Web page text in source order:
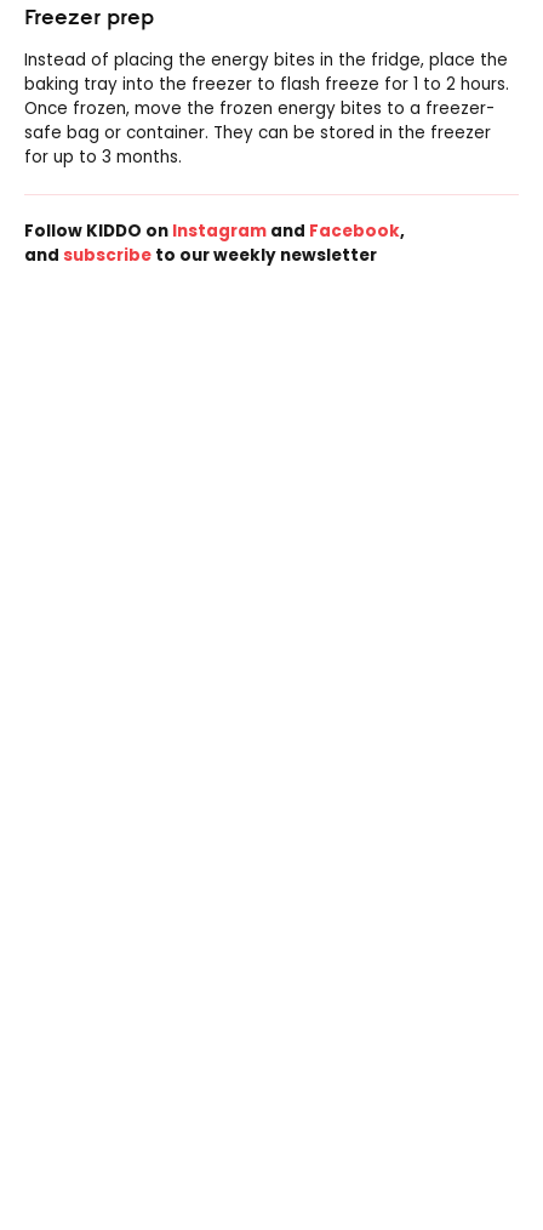
Freezer prep
Instead of placing the energy bites in the fridge, place the
baking tray into the freezer to flash freeze for 1 to 2 hours.
Once frozen, move the frozen energy bites to a freezer-
safe bag or container. They can be stored in the freezer
for up to 3 months.
Follow KIDDO on Instagram and Facebook,
and subscribe to our weekly newsletter